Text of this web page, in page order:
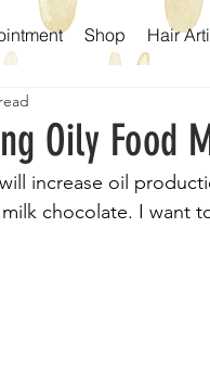
Shop Hair
Oily Food
increase oil
chocolate. I want